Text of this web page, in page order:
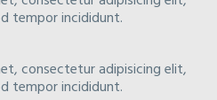
tempor incididunt.
consectetur adipisicing elit,
tempor incididunt.